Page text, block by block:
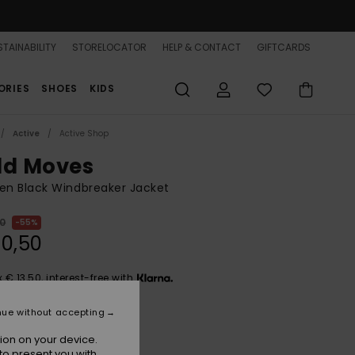
STORELOCATOR HELP & CONTACT GIFTCARDS
SHOES KIDS
Active Active Shop
Moves
Black Windbreaker Jacket
55%
€ 13,50, interest-free with
on your device.
without accepting